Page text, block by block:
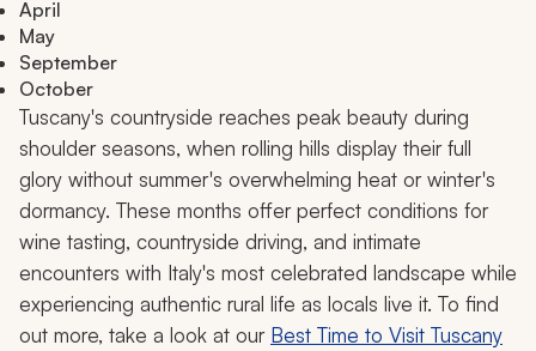
April
May
September
October
Tuscany's countryside reaches peak beauty during
shoulder seasons, when rolling hills display their full
glory without summer's overwhelming heat or winter's
dormancy. These months offer perfect conditions for
wine tasting, countryside driving, and intimate
encounters with Italy's most celebrated landscape while
experiencing authentic rural life as locals live it. To find
out more, take a look at our Best Time to Visit Tuscany